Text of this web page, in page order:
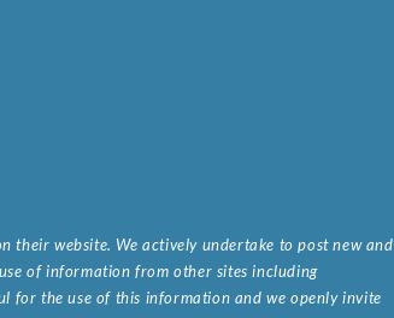
their website. We actively undertake to post new and
of information from other sites including
for the use of this information and we openly invite